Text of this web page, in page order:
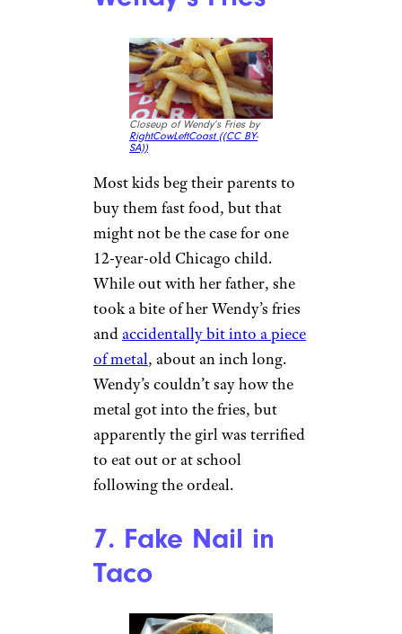
That Are Perfect for Summer
6. Metal in
Wendy’s Fries
Closeup of Wendy’s Fries by
RightCowLeftCoast (
Most kids beg their parents to
buy them fast food, but that
12-year-old Chicago child.